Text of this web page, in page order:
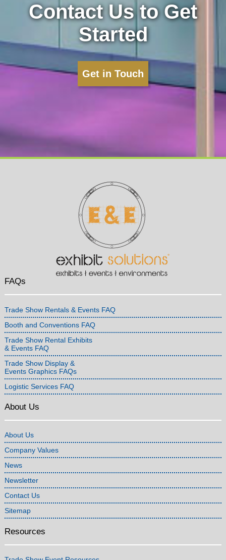
Contact Us to Get
Started
Get in Touch
FAQs
Trade Show Rentals & Events FAQ
Booth and Conventions FAQ
Trade Show Rental Exhibits
& Events FAQ
Trade Show Display &
Events Graphics FAQs
Logistic Services FAQ
About Us
About Us
Company Values
News
Newsletter
Contact Us
Sitemap
Resources